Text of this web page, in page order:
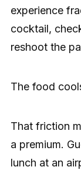
experience
cocktail,
reshoot the
The food
That friction
a premium.
lunch at an